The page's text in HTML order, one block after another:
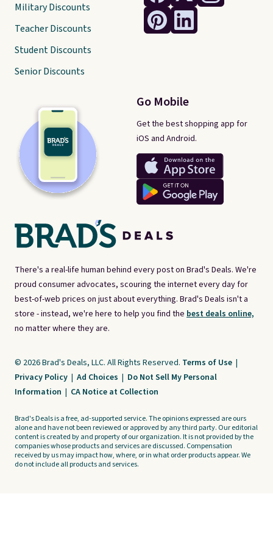
There's a real-life human behind every post on Brad's Deals. We're
proud consumer advocates, scouring the internet every day for
best-of-web prices on just about everything. Brad's Deals isn't a
store - instead, we're here to help you find the best deals online,
no matter where they are.
Go Mobile
Get the best shopping app for
iOS and Android.
Military Discounts
Teacher Discounts
Student Discounts
Senior Discounts
© 2026 Brad's Deals, LLC. All Rights Reserved. Terms of Use |
Privacy Policy | Ad Choices | Do Not Sell My Personal
Information | CA Notice at Collection
Brad's Deals is a free, ad-supported service. The opinions expressed are ours
alone and have not been reviewed or approved by any third party. Our editorial
content is created by and property of our organization. It is not provided by the
companies whose products and services are discussed. Compensation
received by us may impact how, where, or in what order products appear. We
do not include all products and services.